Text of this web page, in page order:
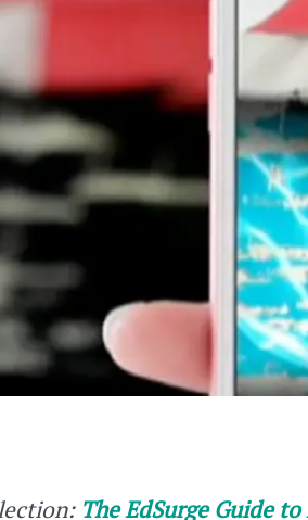
The EdSurge Guide